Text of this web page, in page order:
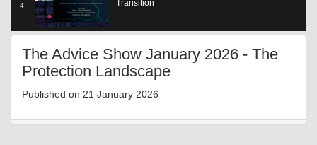
4
Transition
5
The Advice Show June 2026 - Adding Value
SCP
6
The Advice Show January 2026 - The
Protection Landscape
Published on 21 January 2026